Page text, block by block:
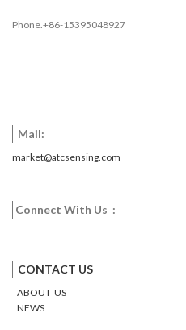
Phone.+86-15395048927
Mail:
market@atcsensing.com
Connect With Us :
CONTACT US
ABOUT US
NEWS